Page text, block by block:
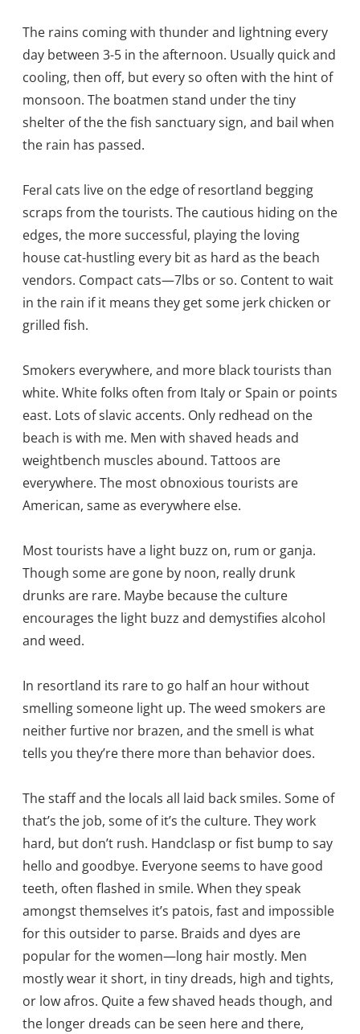
The rains coming with thunder and lightning every
day between 3-5 in the afternoon. Usually quick and
cooling, then off, but every so often with the hint of
monsoon. The boatmen stand under the tiny
shelter of the the fish sanctuary sign, and bail when
the rain has passed.
Feral cats live on the edge of resortland begging
scraps from the tourists. The cautious hiding on the
edges, the more successful, playing the loving
house cat-hustling every bit as hard as the beach
vendors. Compact cats—7lbs or so. Content to wait
in the rain if it means they get some jerk chicken or
grilled fish.
Smokers everywhere, and more black tourists than
white. White folks often from Italy or Spain or points
east. Lots of slavic accents. Only redhead on the
beach is with me. Men with shaved heads and
weightbench muscles abound. Tattoos are
everywhere. The most obnoxious tourists are
American, same as everywhere else.
Most tourists have a light buzz on, rum or ganja.
Though some are gone by noon, really drunk
drunks are rare. Maybe because the culture
encourages the light buzz and demystifies alcohol
and weed.
In resortland its rare to go half an hour without
smelling someone light up. The weed smokers are
neither furtive nor brazen, and the smell is what
tells you they’re there more than behavior does.
The staff and the locals all laid back smiles. Some of
that’s the job, some of it’s the culture. They work
hard, but don’t rush. Handclasp or fist bump to say
hello and goodbye. Everyone seems to have good
teeth, often flashed in smile. When they speak
amongst themselves it’s patois, fast and impossible
for this outsider to parse. Braids and dyes are
popular for the women—long hair mostly. Men
mostly wear it short, in tiny dreads, high and tights,
or low afros. Quite a few shaved heads though, and
the longer dreads can be seen here and there,